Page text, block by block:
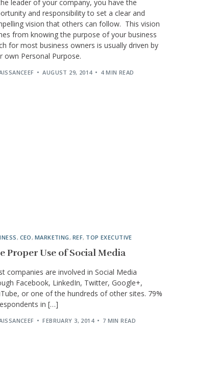
leader of your company, you have the
and responsibility to set a clear and
vision that others can follow. This vision
from knowing the purpose of your business
for most business owners is usually driven by
own Personal Purpose.
AUGUST 29, 2014 4 MIN READ
, CEO , MARKETING , REF, TOP EXECUTIVE
Proper Use of Social Media
companies are involved in Social Media
Facebook, LinkedIn, Twitter, Google+,
or one of the hundreds of other sites. 79%
in […]
FEBRUARY 3, 2014 7 MIN READ